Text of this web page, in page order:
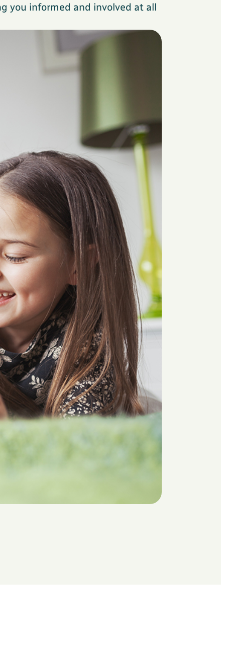
you informed and involved at all